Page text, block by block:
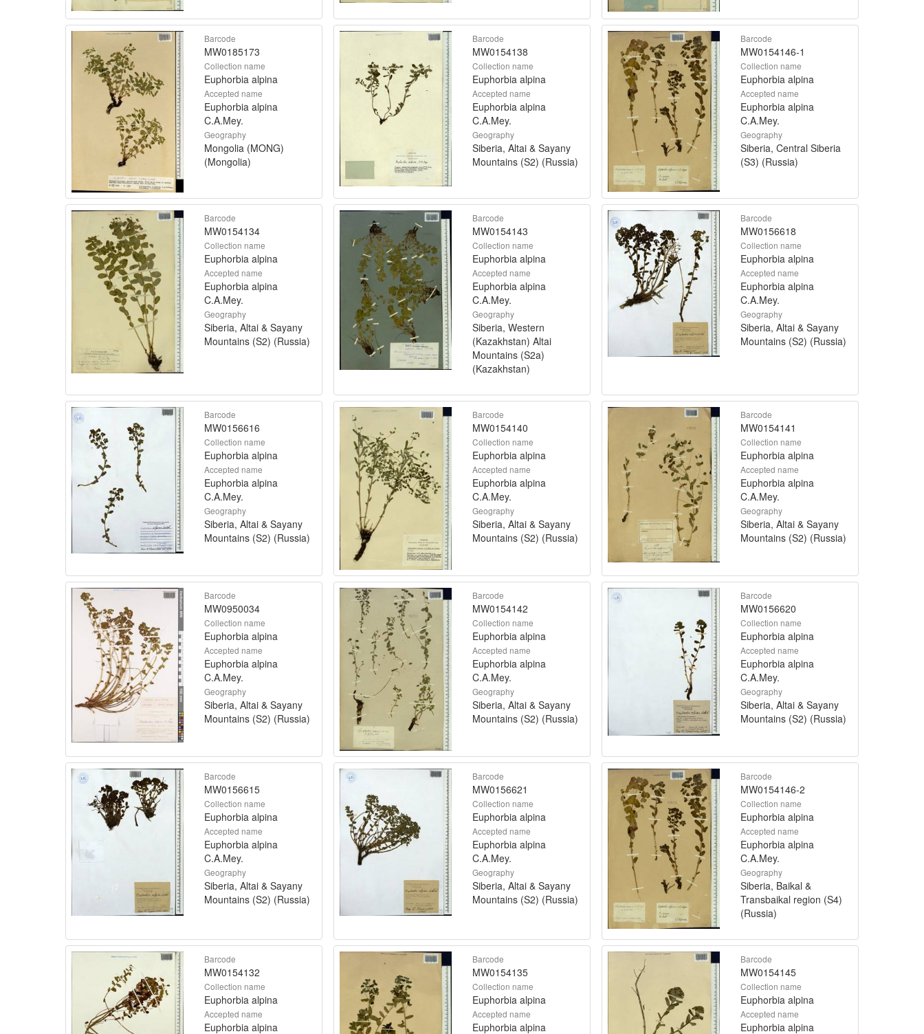
Barcode
MW0185173
Collection name
Euphorbia alpina
Accepted name
Euphorbia alpina
C.A.Mey.
Geography
Mongolia (MONG)
(Mongolia)
Barcode
MW0154138
Collection name
Euphorbia alpina
Accepted name
Euphorbia alpina
C.A.Mey.
Geography
Siberia, Altai & Sayany
Mountains (S2) (Russia)
Barcode
MW0154146-1
Collection name
Euphorbia alpina
Accepted name
Euphorbia alpina
C.A.Mey.
Geography
Siberia, Central Siberia
(S3) (Russia)
Barcode
MW0154134
Collection name
Euphorbia alpina
Accepted name
Euphorbia alpina
C.A.Mey.
Geography
Siberia, Altai & Sayany
Mountains (S2) (Russia)
Barcode
MW0154143
Collection name
Euphorbia alpina
Accepted name
Euphorbia alpina
C.A.Mey.
Geography
Siberia, Western
(Kazakhstan) Altai
Mountains (S2a)
(Kazakhstan)
Barcode
MW0156618
Collection name
Euphorbia alpina
Accepted name
Euphorbia alpina
C.A.Mey.
Geography
Siberia, Altai & Sayany
Mountains (S2) (Russia)
Barcode
MW0156616
Collection name
Euphorbia alpina
Accepted name
Euphorbia alpina
C.A.Mey.
Geography
Siberia, Altai & Sayany
Mountains (S2) (Russia)
Barcode
MW0154140
Collection name
Euphorbia alpina
Accepted name
Euphorbia alpina
C.A.Mey.
Geography
Siberia, Altai & Sayany
Mountains (S2) (Russia)
Barcode
MW0154141
Collection name
Euphorbia alpina
Accepted name
Euphorbia alpina
C.A.Mey.
Geography
Siberia, Altai & Sayany
Mountains (S2) (Russia)
Barcode
MW0950034
Collection name
Euphorbia alpina
Accepted name
Euphorbia alpina
C.A.Mey.
Geography
Siberia, Altai & Sayany
Mountains (S2) (Russia)
Barcode
MW0154142
Collection name
Euphorbia alpina
Accepted name
Euphorbia alpina
C.A.Mey.
Geography
Siberia, Altai & Sayany
Mountains (S2) (Russia)
Barcode
MW0156620
Collection name
Euphorbia alpina
Accepted name
Euphorbia alpina
C.A.Mey.
Geography
Siberia, Altai & Sayany
Mountains (S2) (Russia)
Barcode
MW0156615
Collection name
Euphorbia alpina
Accepted name
Euphorbia alpina
C.A.Mey.
Geography
Siberia, Altai & Sayany
Mountains (S2) (Russia)
Barcode
MW0156621
Collection name
Euphorbia alpina
Accepted name
Euphorbia alpina
C.A.Mey.
Geography
Siberia, Altai & Sayany
Mountains (S2) (Russia)
Barcode
MW0154146-2
Collection name
Euphorbia alpina
Accepted name
Euphorbia alpina
C.A.Mey.
Geography
Siberia, Baikal &
Transbaikal region (S4)
(Russia)
Barcode
MW0154132
Collection name
Euphorbia alpina
Accepted name
Euphorbia alpina
Barcode
MW0154135
Collection name
Euphorbia alpina
Accepted name
Euphorbia alpina
Barcode
MW0154145
Collection name
Euphorbia alpina
Accepted name
Euphorbia alpina